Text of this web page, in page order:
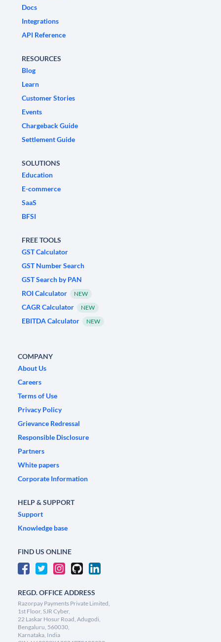
Docs
Integrations
API Reference
RESOURCES
Blog
Learn
Customer Stories
Events
Chargeback Guide
Settlement Guide
SOLUTIONS
Education
E-commerce
SaaS
BFSI
FREE TOOLS
GST Calculator
GST Number Search
GST Search by PAN
ROI Calculator
NEW
CAGR Calculator NEW
EBITDA Calculator NEW
COMPANY
About Us
Careers
Terms of Use
Privacy Policy
Grievance Redressal
Responsible Disclosure
Partners
White papers
Corporate Information
HELP & SUPPORT
Support
Knowledge base
FIND US ONLINE
REGD. OFFICE ADDRESS
Razorpay Payments Private Limited,
1st Floor, SJR Cyber,
22 Laskar Hosur Road, Adugodi,
Bengaluru, 560030,
Karnataka, India